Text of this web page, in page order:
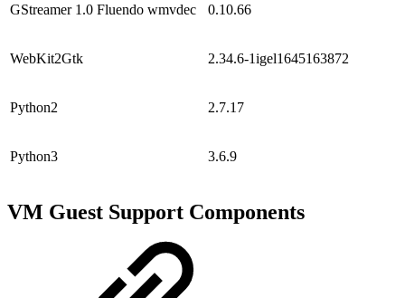
GStreamer 1.0 Fluendo wmvdec 0.10.66
WebKit2Gtk 2.34.6-1igel1645163872
Python2 2.7.17
Python3 3.6.9
VM Guest Support Components